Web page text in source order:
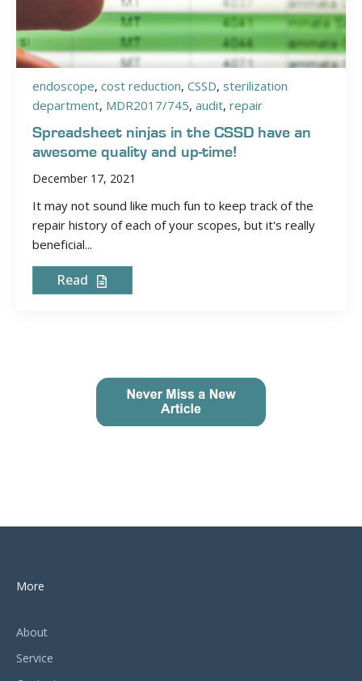
endoscope, cost reduction, CSSD, sterilization
department, MDR2017/745, audit, repair
Spreadsheet ninjas in the CSSD have an
awesome quality and up-time!
December 17, 2021
It may not sound like much fun to keep track of the
repair history of each of your scopes, but it's really
beneficial...
Read
More
About
Service